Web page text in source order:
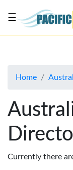
About
Advertise
Contact
Us
☰
Home
Currently there